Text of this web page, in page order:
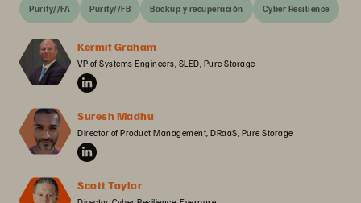
Purity//FA Purity//FB Backup y recuperación Cyber Resilience
Kermit Graham
VP of Systems Engineers, SLED, Pure Storage
Suresh Madhu
Director of Product Management, DRaaS, Pure Storage
Scott Taylor